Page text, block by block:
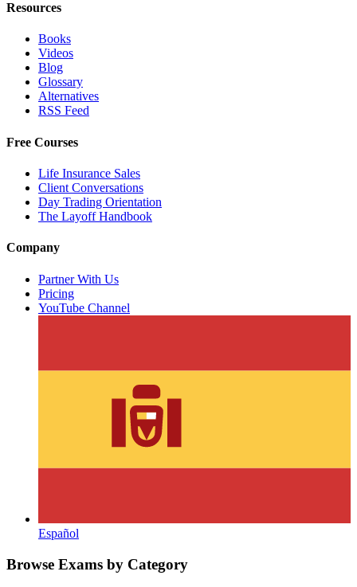
Resources
Books
Videos
Blog
Glossary
Alternatives
RSS Feed
Free Courses
Life Insurance Sales
Client Conversations
Day Trading Orientation
The Layoff Handbook
Company
Partner With Us
Pricing
YouTube Channel
Español
Browse Exams by Category